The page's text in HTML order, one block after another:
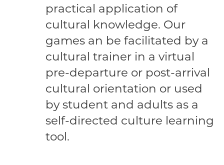
practical application of
cultural knowledge. Our
games an be facilitated by a
cultural trainer in a virtual
pre-departure or post-arrival
cultural orientation or used
by student and adults as a
self-directed culture learning
tool.